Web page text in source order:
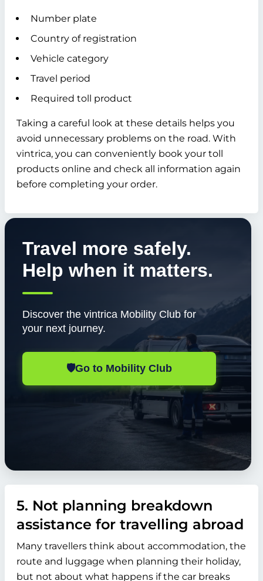
Number plate
Country of registration
Vehicle category
Travel period
Required toll product
Taking a careful look at these details helps you
avoid unnecessary problems on the road. With
vintrica, you can conveniently book your toll
products online and check all information again
before completing your order.
Travel more safely.
Help when it matters.
Discover the vintrica Mobility Club for
your next journey.
🛡️Go to Mobility Club
5. Not planning breakdown
assistance for travelling abroad
Many travellers think about accommodation, the
route and luggage when planning their holiday,
but not about what happens if the car breaks